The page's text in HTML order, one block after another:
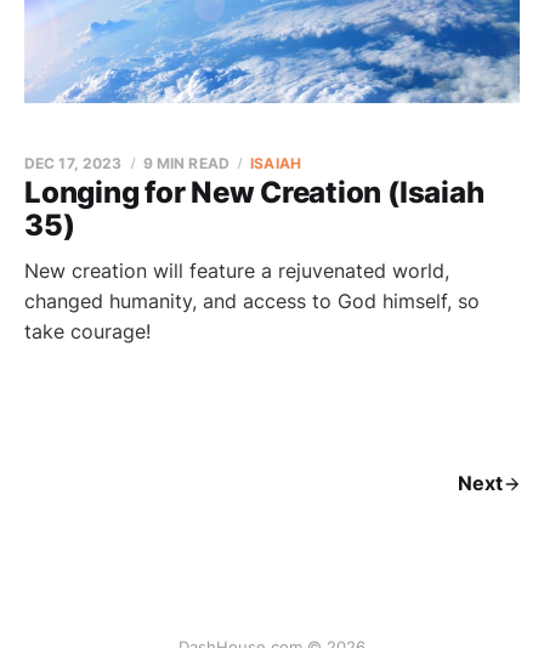
Longing for New Creation (Isaiah
35)
DEC 17, 2023 9 MIN READ ISAIAH
New creation will feature a rejuvenated world,
changed humanity, and access to God himself, so
take courage!
Next